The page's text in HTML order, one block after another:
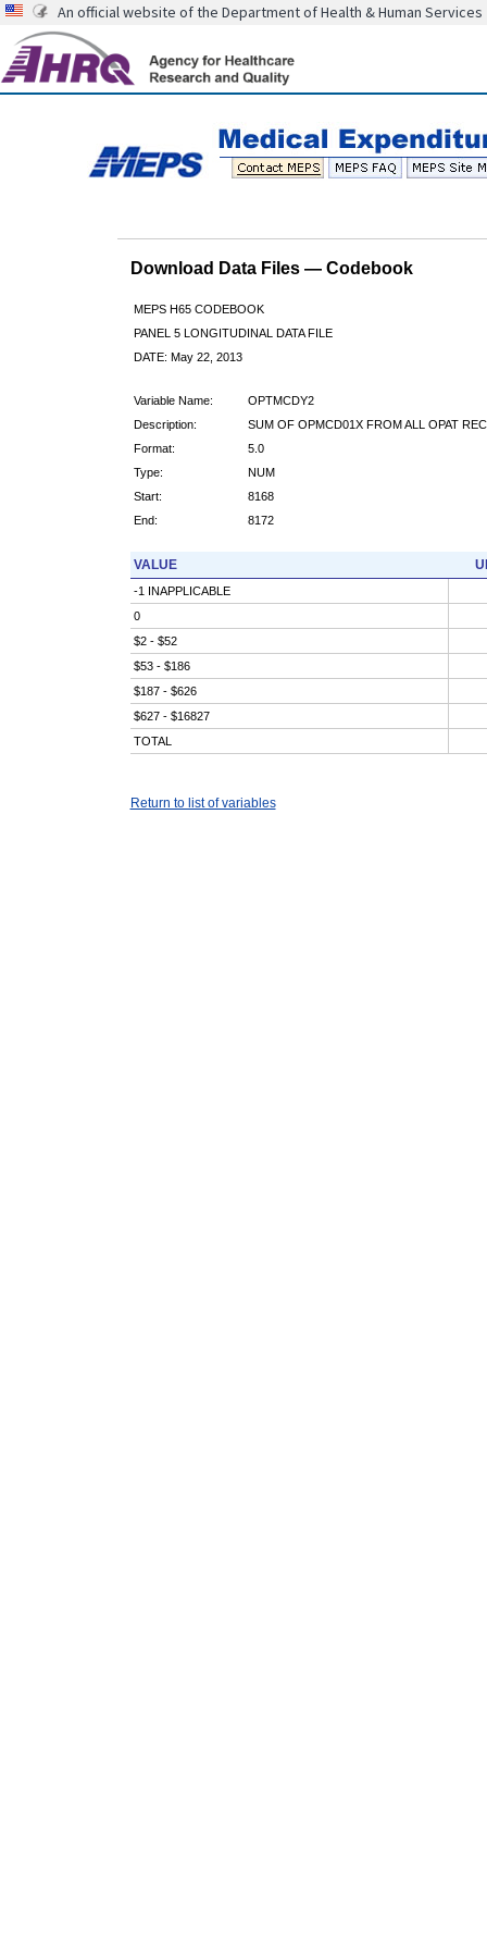
An official website of the Department of Health & Human Services
Download Data Files — Codebook
MEPS H65 CODEBOOK
PANEL 5 LONGITUDINAL DATA FILE
DATE: May 22, 2013
Variable Name:
OPTMCDY2
Description:
SUM OF OPMCD01X FROM ALL OPAT
Format:
5.0
Type:
NUM
Start:
8168
End:
8172
VALUE
-1 INAPPLICABLE
0
$2 - $52
$53 - $186
$187 - $626
$627 - $16827
TOTAL
Return to list of variables